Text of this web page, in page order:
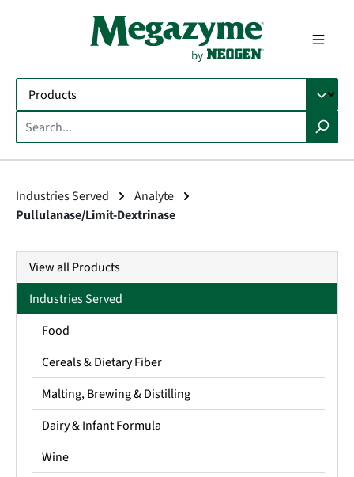
Industries Served
Analyte
Pullulanase/Limit-Dextrinase
View all Products
Industries Served
Food
Cereals & Dietary Fiber
Malting, Brewing & Distilling
Dairy & Infant Formula
Wine